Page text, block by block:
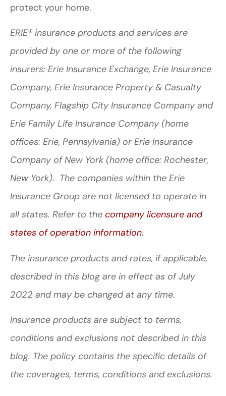
protect your home.
ERIE® insurance products and services are
provided by one or more of the following
insurers: Erie Insurance Exchange, Erie Insurance
Company, Erie Insurance Property & Casualty
Company, Flagship City Insurance Company and
Erie Family Life Insurance Company (home
offices: Erie, Pennsylvania) or Erie Insurance
Company of New York (home office: Rochester,
New York). The companies within the Erie
Insurance Group are not licensed to operate in
all states. Refer to the company licensure and
states of operation information.
The insurance products and rates, if applicable,
described in this blog are in effect as of July
2022 and may be changed at any time.
Insurance products are subject to terms,
conditions and exclusions not described in this
blog. The policy contains the specific details of
the coverages, terms, conditions and exclusions.